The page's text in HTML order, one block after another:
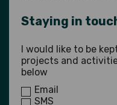
Staying in
I would like to be
projects and
below
Email
SMS